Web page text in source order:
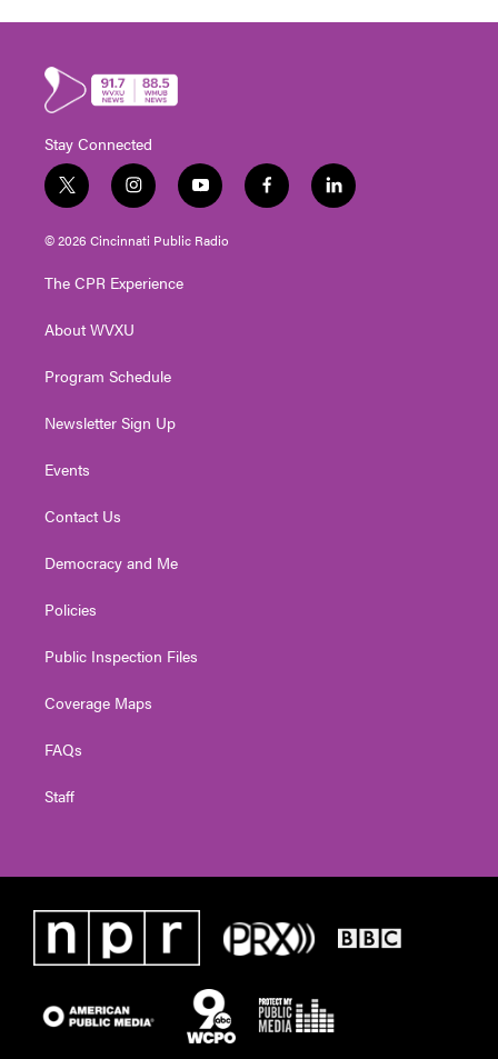
Stay Connected
t
w
i
t
e
i
n
s
t
g
a
y
o
u
t
f
a
l
i
© 2026 Cincinnati Public Radio
The CPR Experience
About WVXU
Program Schedule
Newsletter Sign Up
Events
Contact Us
Democracy and Me
Policies
Public Inspection Files
Coverage Maps
FAQs
Staff